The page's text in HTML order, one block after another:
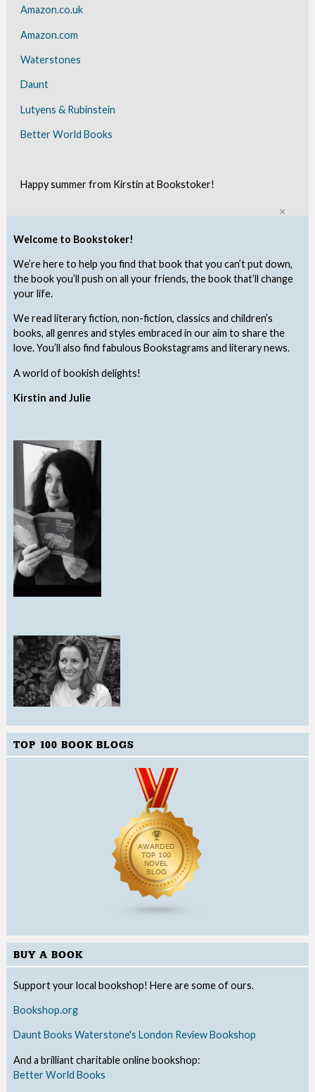
Welcome to Bookstoker!
We’re here to help you find that book that you can’t put down,
the book you’ll push on all your friends, the book that’ll change
your life.
We read literary fiction, non-fiction, classics and children’s
books, all genres and styles embraced in our aim to share the
love. You’ll also find fabulous Bookstagrams and literary news.
A world of bookish delights!
Kirstin and Julie
TOP 100 BOOK BLOGS
BUY A BOOK
Support your local bookshop! Here are some of ours.
Bookshop.org
Daunt Books Waterstone's London Review Bookshop
And a brilliant charitable online bookshop:
Better World Books
Amazon.co.uk
Amazon.com
Waterstones
Daunt
Lutyens & Rubinstein
Better World Books
Happy summer from Kirstin at Bookstoker!